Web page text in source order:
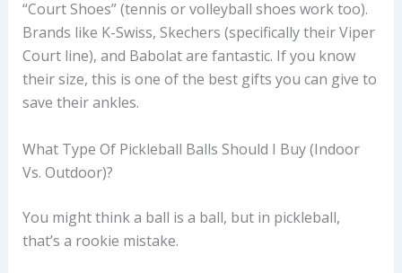
“Court Shoes” (tennis or volleyball shoes work too).
Brands like K-Swiss, Skechers (specifically their Viper
Court line), and Babolat are fantastic. If you know
their size, this is one of the best gifts you can give to
save their ankles.
What Type Of Pickleball Balls Should I Buy (Indoor
Vs. Outdoor)?
You might think a ball is a ball, but in pickleball,
that’s a rookie mistake.